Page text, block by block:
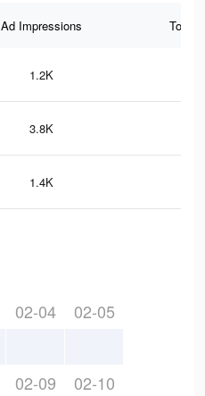
Ad Impressions Total
1.2K
3.8K
1.4K
02-04 02-05
02-09 02-10